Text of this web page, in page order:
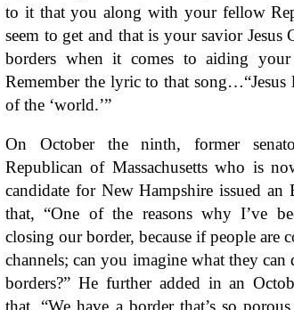
to it that you along with your fellow
seem to get and that is your savior Jesus
borders when it comes to aiding
Remember the lyric to that
of the ‘world.’”
On October the ninth, former
Republican of Massachusetts who is
candidate for New Hampshire issued an
that, “One of the reasons why I’ve
closing our border, because if people are
channels; can you imagine what they
borders?” He further added in an